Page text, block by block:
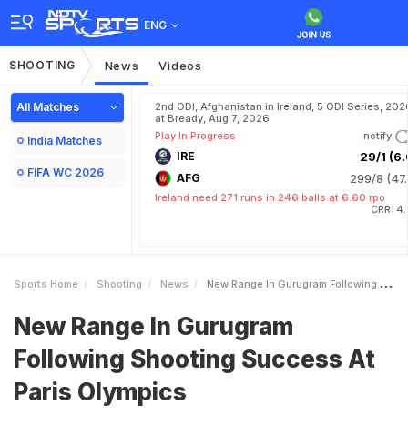
ENG
SHOOTING News Videos
All Matches
India Matches
FIFA WC 2026
2nd ODI, Afghanistan in Ireland, 5 ODI Series,
at Bready, Aug 7, 2026
Play In Progress
notify
IRE 29/1
AFG 299/8
Ireland need 271 runs in 246 balls at 6.60 rpo
CRR:
Sports Home Shooting News New Range In Gurugram Following Shooting Success At Paris Olympics
New Range In Gurugram
Following Shooting Success At
Paris Olympics